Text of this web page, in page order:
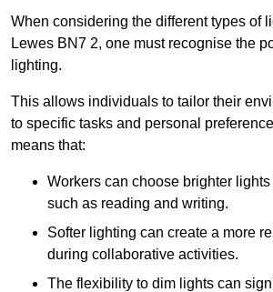
When considering the different types of
Lewes BN7 2, one must recognise the
lighting.
This allows individuals to tailor their
to specific tasks and personal
means that:
Workers can choose brighter
such as reading and writing.
Softer lighting can create a more
during collaborative activities.
The flexibility to dim lights can